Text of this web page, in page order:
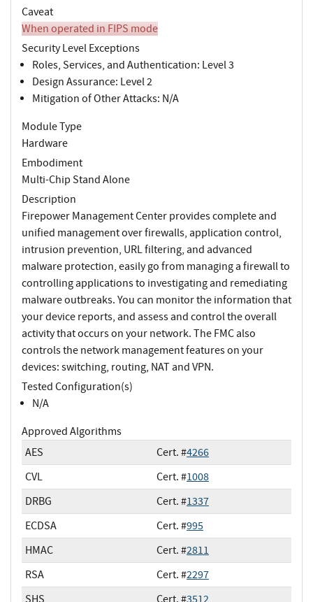
Caveat
When operated in FIPS mode
Security Level Exceptions
Roles, Services, and Authentication: Level 3
Design Assurance: Level 2
Mitigation of Other Attacks: N/A
Module Type
Hardware
Embodiment
Multi-Chip Stand Alone
Description
Firepower Management Center provides complete and
unified management over firewalls, application control,
intrusion prevention, URL filtering, and advanced
malware protection, easily go from managing a firewall to
controlling applications to investigating and remediating
malware outbreaks. You can monitor the information that
your device reports, and assess and control the overall
activity that occurs on your network. The FMC also
controls the network management features on your
devices: switching, routing, NAT and VPN.
Tested Configuration(s)
N/A
Approved Algorithms
AES
Cert. #4266
CVL
Cert. #1008
DRBG
Cert. #1337
ECDSA
Cert. #995
HMAC
Cert. #2811
RSA
Cert. #2297
SHS
Cert. #3512